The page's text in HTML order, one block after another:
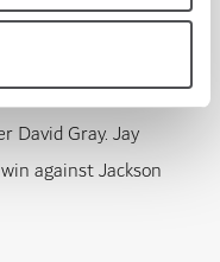
several important
victory against Matt
David Gray. Jay
against Jackson